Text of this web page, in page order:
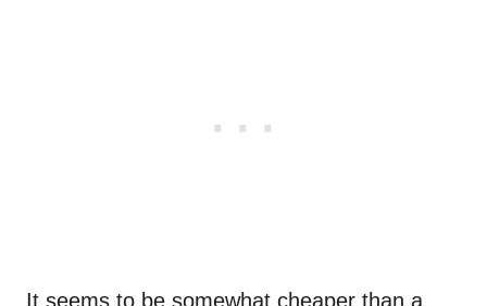
It seems to be somewhat cheaper than a